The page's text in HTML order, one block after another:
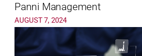
Panni Management
AUGUST 7, 2024